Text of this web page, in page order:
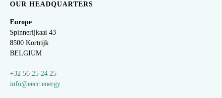
OUR HEADQUARTERS
Europe
Spinnerijkaai 43
8500 Kortrijk
BELGIUM
+32 56 25 24 25
info@eecc.energy